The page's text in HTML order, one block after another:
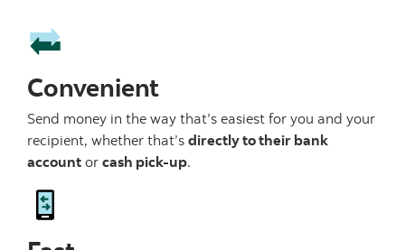
Convenient
Send money in the way that’s easiest for you and your
recipient, whether that’s directly to their bank
account or cash pick-up.